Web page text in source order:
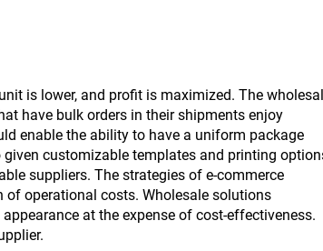
is lower, and profit is maximized. The
have bulk orders in their shipments enjoy
enable the ability to have a uniform package
customizable templates and printing
suppliers. The strategies of e-commerce
operational costs. Wholesale solutions
at the expense of cost-effectiveness.